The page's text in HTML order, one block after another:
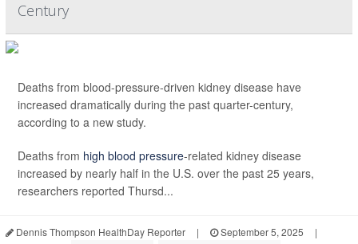
Century
Deaths from blood-pressure-driven kidney disease have
increased dramatically during the past quarter-century,
according to a new study.
Deaths from high blood pressure-related kidney disease
increased by nearly half in the U.S. over the past 25 years,
researchers reported Thursd...
Dennis Thompson HealthDay Reporter | September 5, 2025
|